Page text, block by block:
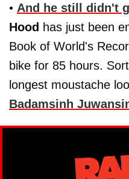
• And he still didn't
Hood has just been
Book of World's
bike for 85 hours.
longest moustache
Badamsinh